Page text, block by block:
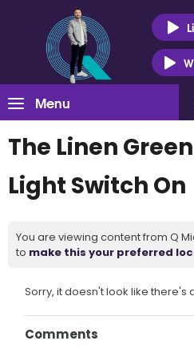
Menu
The Linen
Light Switch On
You are viewing content from Q
to make this your preferred
Sorry, it doesn't look like there's
Comments